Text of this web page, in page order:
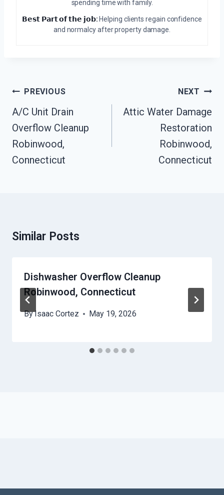
spending time with family.
𝗕𝗲𝘀𝘁 𝗣𝗮𝗿𝘁 𝗼𝗳 𝘁𝗵𝗲 𝗷𝗼𝗯: Helping clients regain confidence
and normalcy after property damage.
Post
Navigation
PREVIOUS
A/C Unit Drain
Overflow Cleanup
Robinwood,
Connecticut
NEXT
Attic Water Damage
Restoration
Robinwood,
Connecticut
Similar Posts
Dishwasher Overflow Cleanup
Robinwood, Connecticut
ByIsaac Cortez May 19, 2026